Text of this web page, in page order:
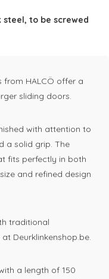
steel, to be screwed
from HALCÖ offer a
sliding doors.
with attention to
a solid grip. The
fits perfectly in both
and refined design
traditional
Deurklinkenshop.be.
a length of 150